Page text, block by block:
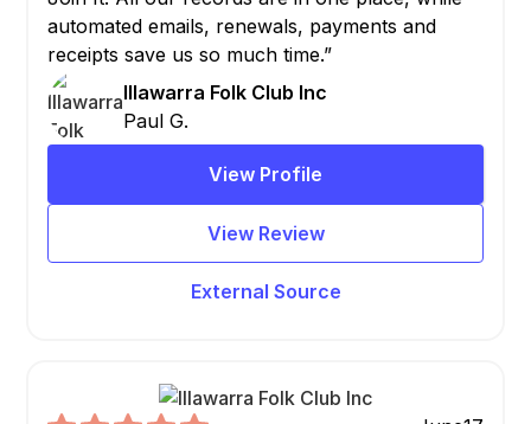
automated emails, renewals, payments and
receipts save us so much time.”
Illawarra Folk Club Inc
Paul G.
View Profile
View Review
External Source